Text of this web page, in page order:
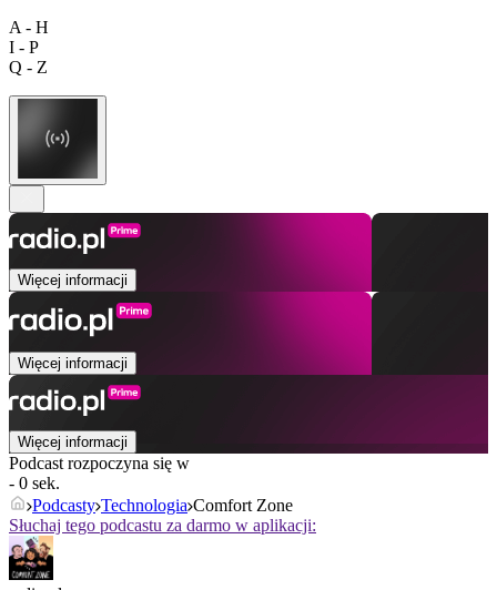
A - H
I - P
Q - Z
Więcej informacji
Więcej informacji
Więcej informacji
Podcast rozpoczyna się w
- 0 sek.
Podcasty Technologia Comfort Zone
Słuchaj tego podcastu za darmo w aplikacji: